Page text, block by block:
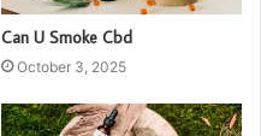
Can U Smoke Cbd
October 3, 2025